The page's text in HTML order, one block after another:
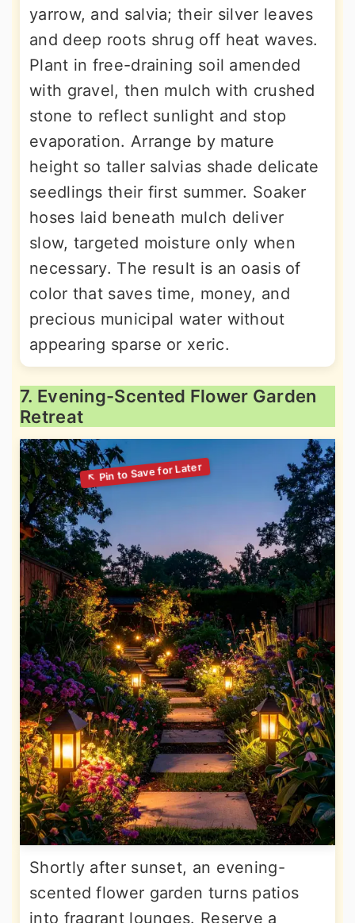
yarrow, and salvia; their silver leaves
and deep roots shrug off heat waves.
Plant in free-draining soil amended
with gravel, then mulch with crushed
stone to reflect sunlight and stop
evaporation. Arrange by mature
height so taller salvias shade delicate
seedlings their first summer. Soaker
hoses laid beneath mulch deliver
slow, targeted moisture only when
necessary. The result is an oasis of
color that saves time, money, and
precious municipal water without
appearing sparse or xeric.
7. Evening-Scented Flower Garden
Retreat
Shortly after sunset, an evening-
scented flower garden turns patios
into fragrant lounges. Reserve a